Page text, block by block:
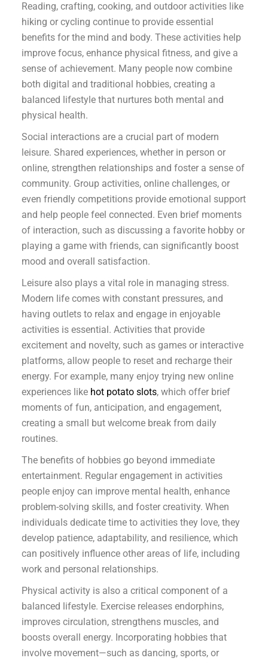
Reading, crafting, cooking, and outdoor activities like
hiking or cycling continue to provide essential
benefits for the mind and body. These activities help
improve focus, enhance physical fitness, and give a
sense of achievement. Many people now combine
both digital and traditional hobbies, creating a
balanced lifestyle that nurtures both mental and
physical health.
Social interactions are a crucial part of modern
leisure. Shared experiences, whether in person or
online, strengthen relationships and foster a sense of
community. Group activities, online challenges, or
even friendly competitions provide emotional support
and help people feel connected. Even brief moments
of interaction, such as discussing a favorite hobby or
playing a game with friends, can significantly boost
mood and overall satisfaction.
Leisure also plays a vital role in managing stress.
Modern life comes with constant pressures, and
having outlets to relax and engage in enjoyable
activities is essential. Activities that provide
excitement and novelty, such as games or interactive
platforms, allow people to reset and recharge their
energy. For example, many enjoy trying new online
experiences like hot potato slots, which offer brief
moments of fun, anticipation, and engagement,
creating a small but welcome break from daily
routines.
The benefits of hobbies go beyond immediate
entertainment. Regular engagement in activities
people enjoy can improve mental health, enhance
problem-solving skills, and foster creativity. When
individuals dedicate time to activities they love, they
develop patience, adaptability, and resilience, which
can positively influence other areas of life, including
work and personal relationships.
Physical activity is also a critical component of a
balanced lifestyle. Exercise releases endorphins,
improves circulation, strengthens muscles, and
boosts overall energy. Incorporating hobbies that
involve movement—such as dancing, sports, or